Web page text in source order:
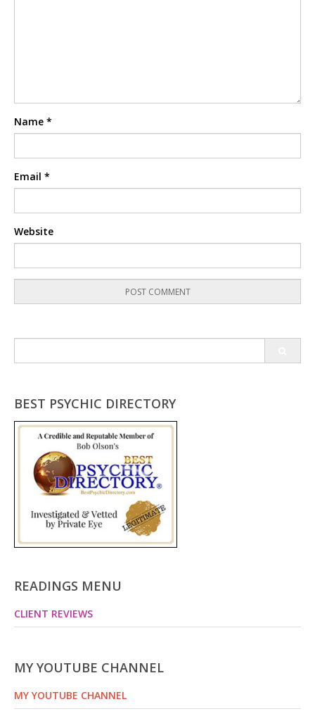
Name *
Email *
Website
for:
BEST PSYCHIC DIRECTORY
READINGS MENU
CLIENT REVIEWS
MY YOUTUBE CHANNEL
MY YOUTUBE CHANNEL